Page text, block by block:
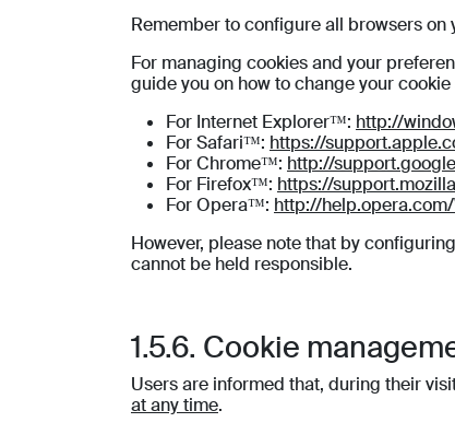
Remember to configure all browsers
For managing cookies and your
guide you on how to change your
For Internet Explorer™: http://
For Safari™: https://
For Chrome™: http://
For Firefox™: https://
For Opera™: http://
However, please note that by
cannot be held responsible.
1.5.6. Cookie
Users are informed that, during their
at any time.